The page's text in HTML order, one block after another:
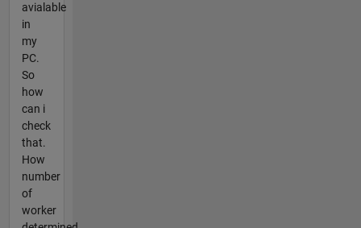
avialable
in
my
PC.
So
how
can i
check
that.
How
number
of
worker